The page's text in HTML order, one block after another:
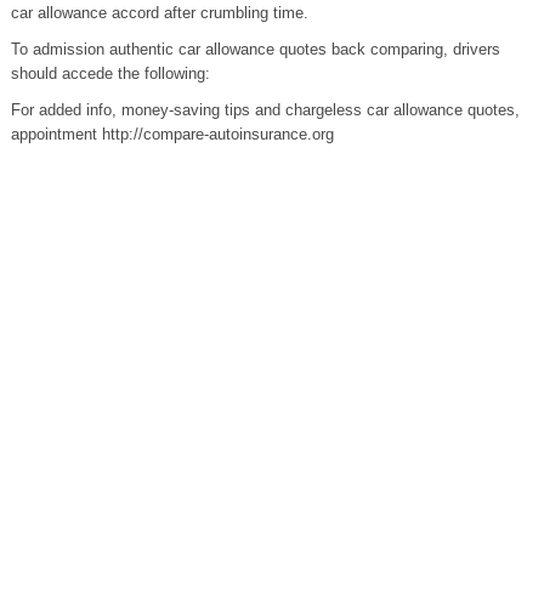
car allowance accord after crumbling time.
To admission authentic car allowance quotes back comparing, drivers
should accede the following:
For added info, money-saving tips and chargeless car allowance quotes,
appointment http://compare-autoinsurance.org